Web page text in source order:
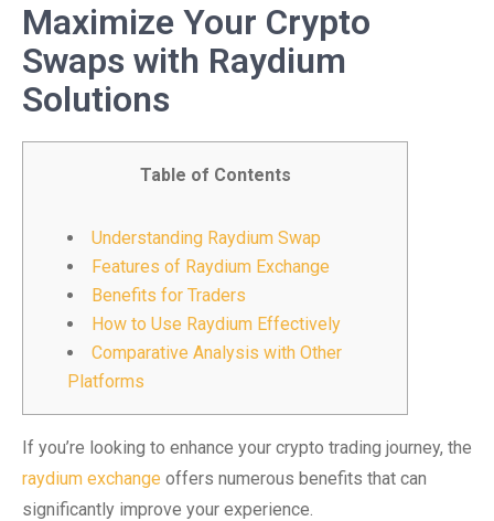
Maximize Your Crypto
Swaps with Raydium
Solutions
Table of Contents
Understanding Raydium Swap
Features of Raydium Exchange
Benefits for Traders
How to Use Raydium Effectively
Comparative Analysis with Other
Platforms
If you’re looking to enhance your crypto trading journey, the
raydium exchange offers numerous benefits that can
significantly improve your experience.